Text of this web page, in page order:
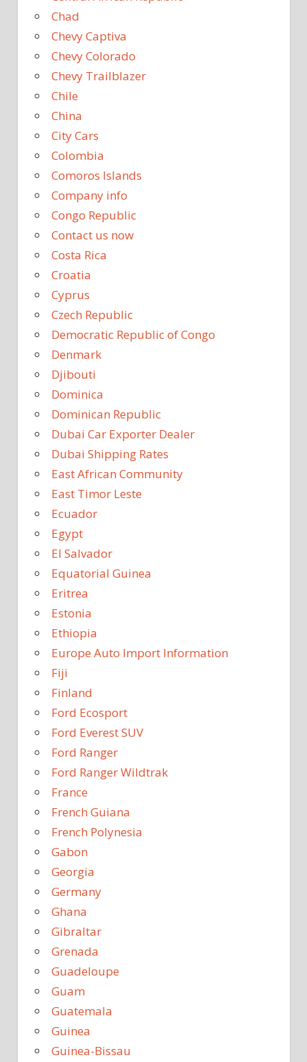
Chad
Chevy Captiva
Chevy Colorado
Chevy Trailblazer
Chile
China
City Cars
Colombia
Comoros Islands
Company info
Congo Republic
Contact us now
Costa Rica
Croatia
Cyprus
Czech Republic
Democratic Republic of Congo
Denmark
Djibouti
Dominica
Dominican Republic
Dubai Car Exporter Dealer
Dubai Shipping Rates
East African Community
East Timor Leste
Ecuador
Egypt
El Salvador
Equatorial Guinea
Eritrea
Estonia
Ethiopia
Europe Auto Import Information
Fiji
Finland
Ford Ecosport
Ford Everest SUV
Ford Ranger
Ford Ranger Wildtrak
France
French Guiana
French Polynesia
Gabon
Georgia
Germany
Ghana
Gibraltar
Grenada
Guadeloupe
Guam
Guatemala
Guinea
Guinea-Bissau